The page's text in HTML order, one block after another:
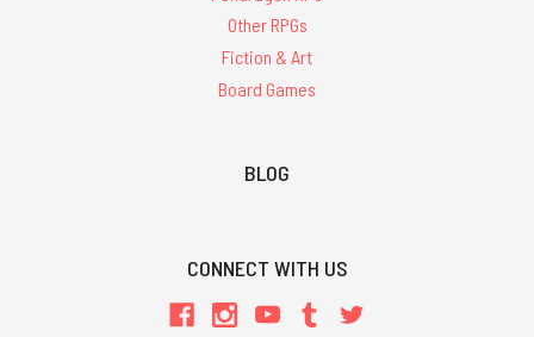
Other RPGs
Fiction & Art
Board Games
BLOG
CONNECT WITH US